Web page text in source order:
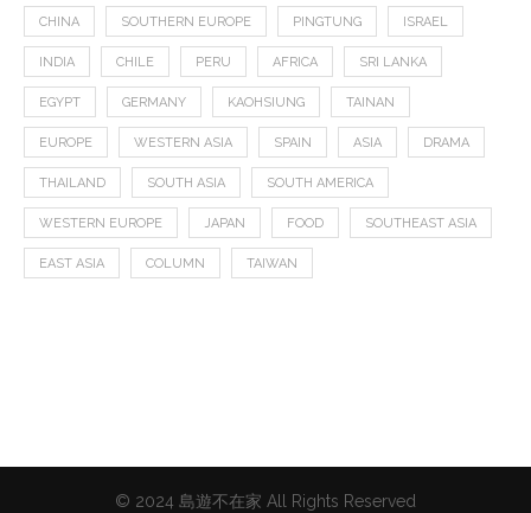
CHINA SOUTHERN EUROPE PINGTUNG ISRAEL
INDIA CHILE PERU AFRICA SRI LANKA
EGYPT GERMANY KAOHSIUNG TAINAN
EUROPE WESTERN ASIA SPAIN ASIA DRAMA
THAILAND SOUTH ASIA SOUTH AMERICA
WESTERN EUROPE JAPAN FOOD SOUTHEAST ASIA
EAST ASIA COLUMN TAIWAN
© 2024 島遊不在家 All Rights Reserved